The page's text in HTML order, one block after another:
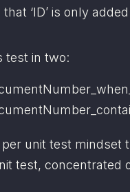
‘ID’ is only
test in two:
unit test mindset
test, concentrated